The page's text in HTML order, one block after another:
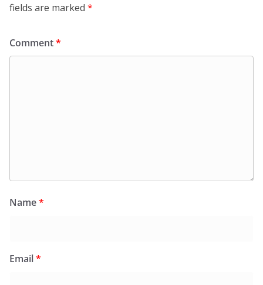
fields are marked *
Comment*
Name*
Email*